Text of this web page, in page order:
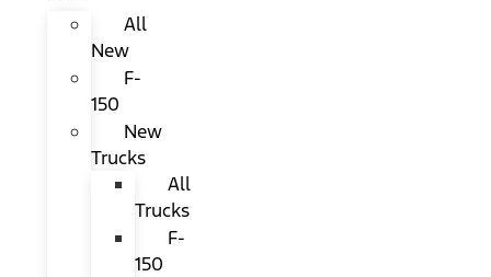
All
New
F-
150
New
Trucks
All
Trucks
F-
150